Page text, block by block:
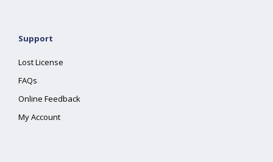
Support
Lost License
FAQs
Online Feedback
My Account